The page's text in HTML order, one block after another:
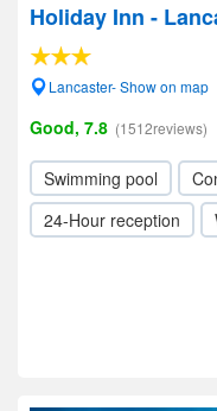
Holiday Inn -
Lancaster- Show on map
Good, 7.8 (1512reviews)
Swimming pool
24-Hour reception